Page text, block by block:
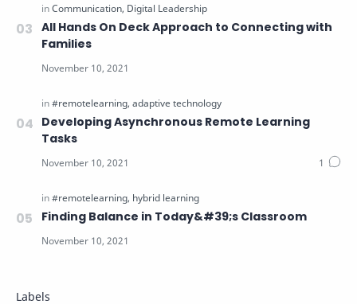
All Hands On Deck Approach to Connecting with
Families
Developing Asynchronous Remote Learning
Tasks
Finding Balance in Today&#39;s Classroom
Labels